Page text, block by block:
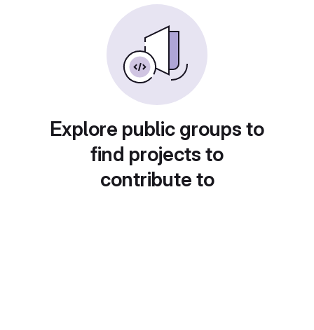
Explore public groups to
find projects to
contribute to